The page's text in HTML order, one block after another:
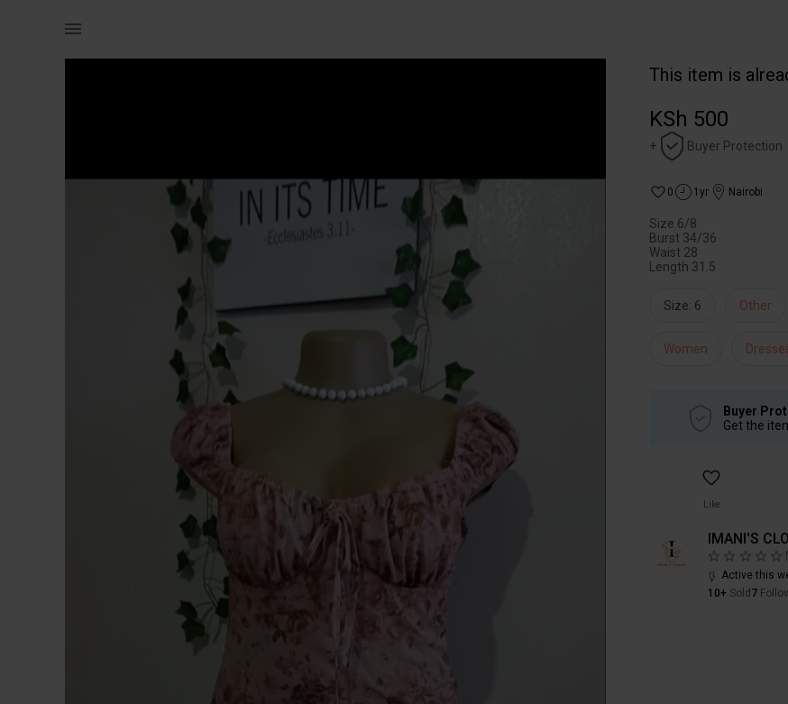
This item is
KSh 500
+ Buyer Protection
0 1yr Nairobi
Size 6/8
Burst 34/36
Waist 28
Length 31.5
Size: 6 Other
Women
Buyer
Get the
Like
IMANI'S
Active this
10+ Sold 7